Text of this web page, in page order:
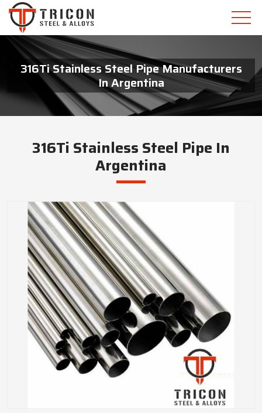
316Ti Stainless Steel Pipe Manufacturers
In Argentina
316Ti Stainless Steel Pipe In
Argentina